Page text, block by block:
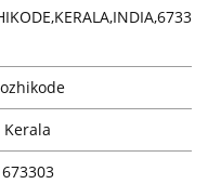
Kerala
673303